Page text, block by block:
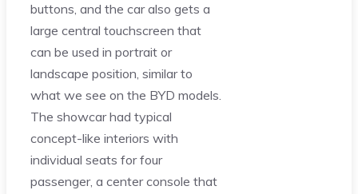
buttons, and the car also gets a
large central touchscreen that
can be used in portrait or
landscape position, similar to
what we see on the BYD models.
The showcar had typical
concept-like interiors with
individual seats for four
passenger, a center console that